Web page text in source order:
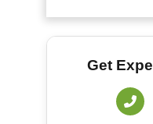
Get